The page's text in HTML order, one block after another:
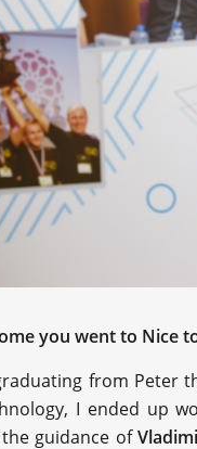
you went to Nice
from Peter
I ended up
guidance of